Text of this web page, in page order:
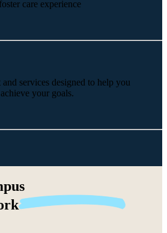
care experience
services designed to help you
your goals.